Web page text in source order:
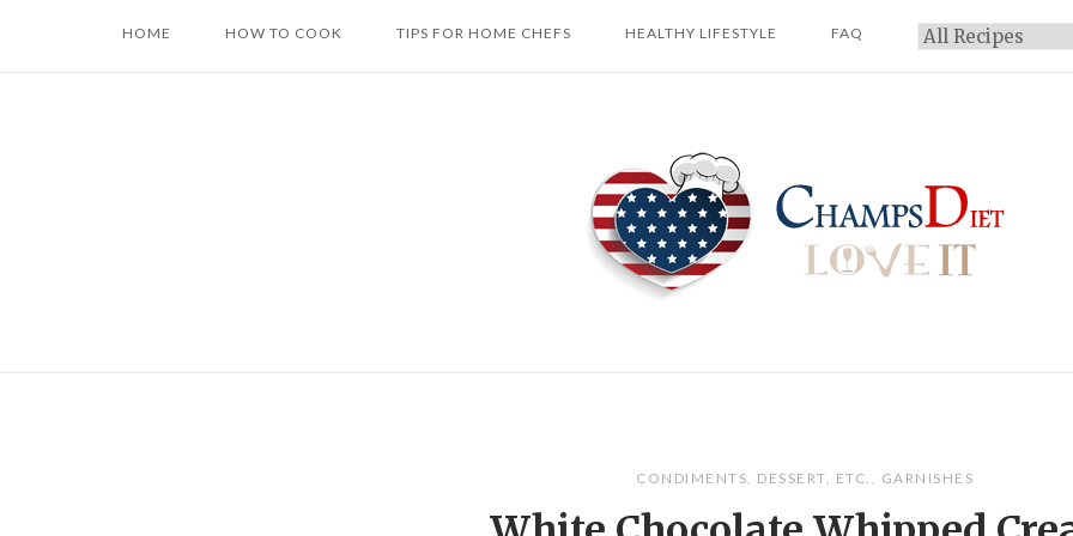
HOME HOW TO COOK TIPS FOR HOME CHEFS HEALTHY LIFESTYLE FAQ Categories
CONDIMENTS, DESSERT, ETC. , GARNISHES